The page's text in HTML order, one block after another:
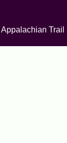
Appalachian Trail